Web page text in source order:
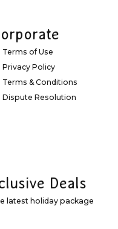
Terms of Use
Privacy Policy
Terms & Conditions
Dispute Resolution
Deals
latest holiday package